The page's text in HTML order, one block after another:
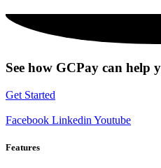
See how GCPay can help
Get Started
Facebook Linkedin Youtube
Features